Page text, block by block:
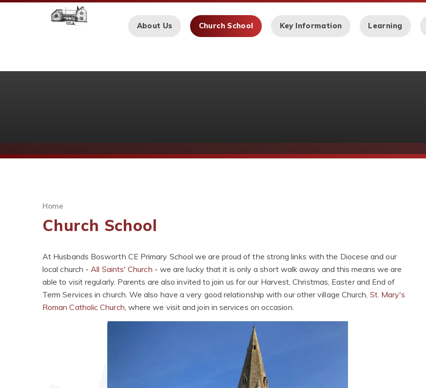
Skip to content ↓
About Us Church School Key Information Learning
Home
Church School
At Husbands Bosworth CE Primary School we are proud of the strong links with the Diocese and our
local church -All Saints' Church - we are lucky that it is only a short walk away and this means we are
able to visit regularly. Parents are also invited to join us for our Harvest, Christmas, Easter and End of
Term Services in church. We also have a very good relationship with our other village Church, St. Mary's
Roman Catholic Church, where we visit and join in services on occasion.